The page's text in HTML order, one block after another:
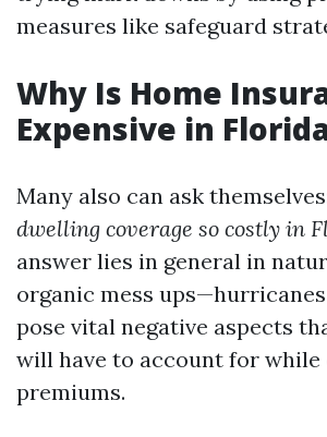
measures like safeguard
Why Is Home
Expensive in
Many also can ask
dwelling coverage so costly in
answer lies in general in
organic mess
pose vital negative aspects
will have to account for
premiums.